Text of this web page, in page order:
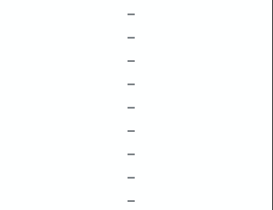
–
–
–
–
–
–
–
–
–